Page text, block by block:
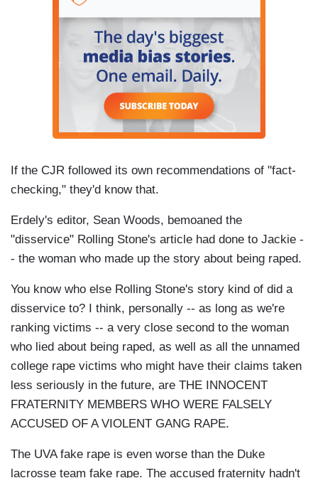
If the CJR followed its own recommendations of "fact-
checking," they'd know that.
Erdely's editor, Sean Woods, bemoaned the
"disservice" Rolling Stone's article had done to Jackie -
- the woman who made up the story about being raped.
You know who else Rolling Stone's story kind of did a
disservice to? I think, personally -- as long as we're
ranking victims -- a very close second to the woman
who lied about being raped, as well as all the unnamed
college rape victims who might have their claims taken
less seriously in the future, are THE INNOCENT
FRATERNITY MEMBERS WHO WERE FALSELY
ACCUSED OF A VIOLENT GANG RAPE.
The UVA fake rape is even worse than the Duke
lacrosse team fake rape. The accused fraternity hadn't